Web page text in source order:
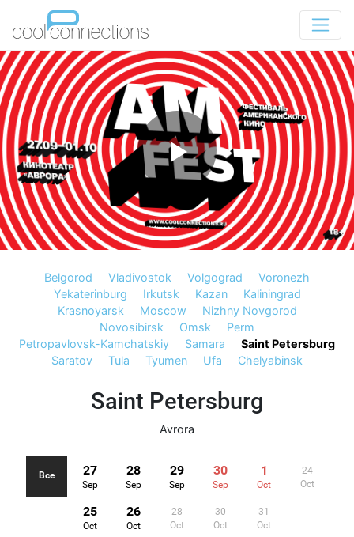
Belgorod Vladivostok Volgograd
Voronezh
Yekaterinburg
Irkutsk Kazan
Kaliningrad
Krasnoyarsk
Moscow
Nizhny Novgorod
Novosibirsk
Omsk
Perm
Petropavlovsk-Kamchatskiy
Samara
Saint Petersburg
Saratov
Tula Tyumen Ufa Chelyabinsk
Saint Petersburg
Avrora
Все 27
Sep
28
Sep
29
Sep
30
Sep
1
Oct
24
Oct
25
Oct
26
Oct
28
Oct
30
Oct
31
Oct